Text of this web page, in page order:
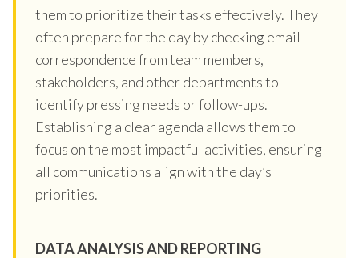
them to prioritize their tasks effectively. They
often prepare for the day by checking email
correspondence from team members,
stakeholders, and other departments to
identify pressing needs or follow-ups.
Establishing a clear agenda allows them to
focus on the most impactful activities, ensuring
all communications align with the day’s
priorities.
DATA ANALYSIS AND REPORTING